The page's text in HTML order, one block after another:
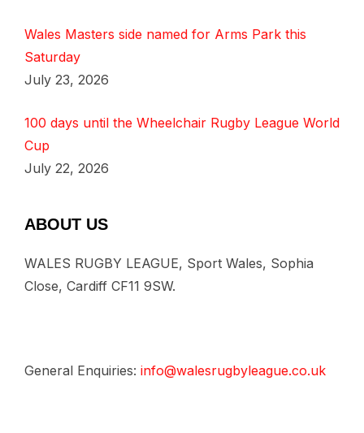
Wales Masters side named for Arms Park this
Saturday
July 23, 2026
100 days until the Wheelchair Rugby League World
Cup
July 22, 2026
ABOUT US
WALES RUGBY LEAGUE, Sport Wales, Sophia
Close, Cardiff CF11 9SW.
General Enquiries: info@walesrugbyleague.co.uk